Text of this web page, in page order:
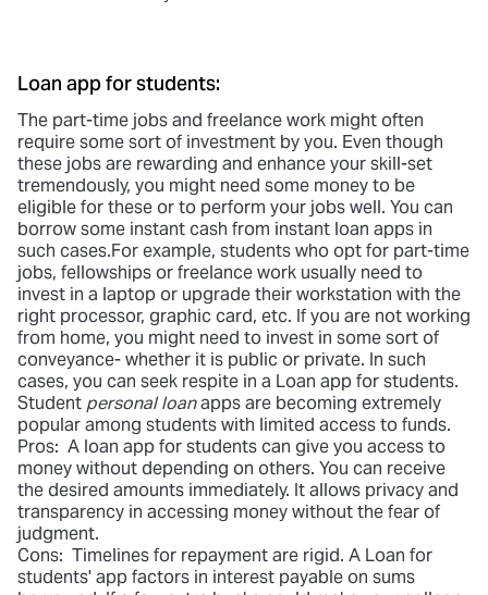
Loan app for students:
The part-time jobs and freelance work might often
require some sort of investment by you. Even though
these jobs are rewarding and enhance your skill-set
tremendously, you might need some money to be
eligible for these or to perform your jobs well. You can
borrow some instant cash from instant loan apps in
such cases.For example, students who opt for part-time
jobs, fellowships or freelance work usually need to
invest in a laptop or upgrade their workstation with the
right processor, graphic card, etc. If you are not working
from home, you might need to invest in some sort of
conveyance- whether it is public or private. In such
cases, you can seek respite in a Loan app for students.
Student personal loanapps are becoming extremely
popular among students with limited access to funds.
Pros: A loan app for students can give you access to
money without depending on others. You can receive
the desired amounts immediately. It allows privacy and
transparency in accessing money without the fear of
judgment.
Cons: Timelines for repayment are rigid. A Loan for
students' app factors in interest payable on sums